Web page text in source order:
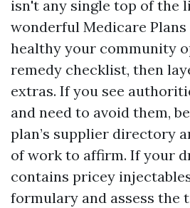
isn't any single top of the
wonderful Medicare Plans
healthy your community
remedy checklist, then
extras. If you see
and need to avoid them,
plan’s supplier directory
of work to affirm. If your
contains pricey
formulary and assess the